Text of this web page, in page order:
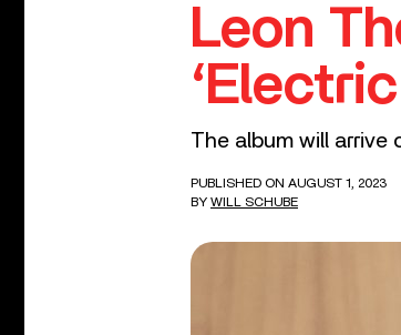
Leon
The album will arrive
PUBLISHED ON AUGUST 1, 2023
BY WILL SCHUBE